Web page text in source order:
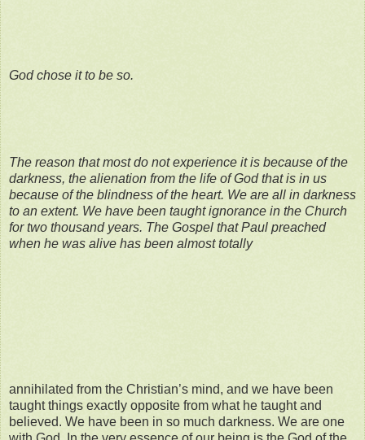
God chose it to be so.
The reason that most do not experience it is because of the
darkness, the alienation from the life of God that is in us
because of the blindness of the heart. We are all in darkness
to an extent. We have been taught ignorance in the Church
for two thousand years. The Gospel that Paul preached
when he was alive has been almost totally
annihilated from the Christian’s mind, and we have been
taught things exactly opposite from what he taught and
believed. We have been in so much darkness. We are one